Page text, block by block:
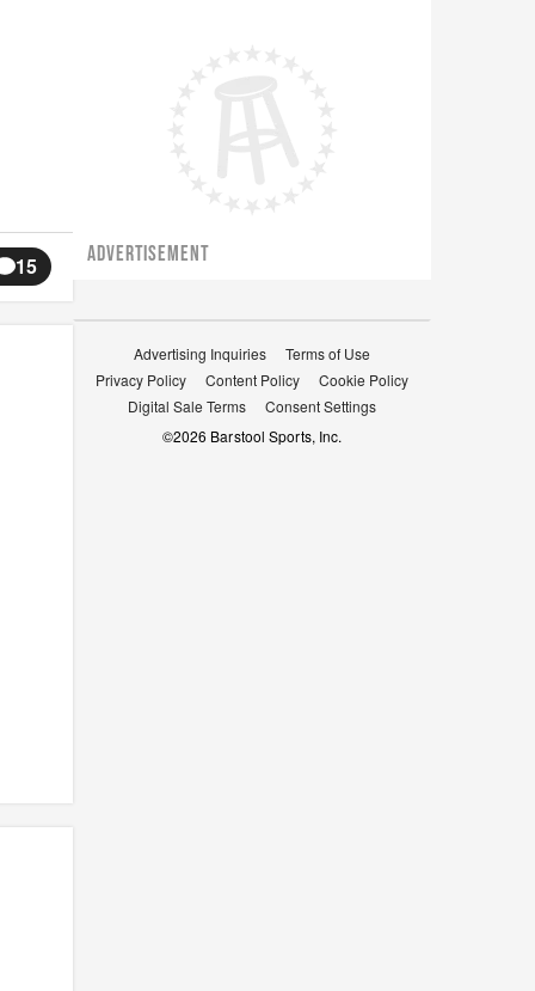
15 ADVERTISEMENT
Advertising Inquiries
Terms of Use
Privacy Policy
Content Policy
Cookie Policy
Digital Sale Terms
Consent Settings
©2026 Barstool Sports, Inc.